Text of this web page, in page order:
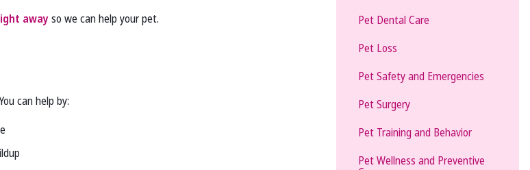
awayso we can help your pet.
can help by:
Pet Dental Care
Pet Loss
Pet Safety and Emergencies
Pet Surgery
Pet Training and Behavior
Pet Wellness and Preventive